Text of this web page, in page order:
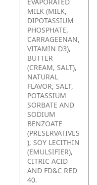
MILK (MILK,
DIPOTASSIUM
PHOSPHATE,
CARRAGEENAN,
VITAMIN D3),
BUTTER
(CREAM, SALT),
NATURAL
FLAVOR, SALT,
POTASSIUM
SORBATE AND
SODIUM
BENZOATE
(PRESERVATIVES
), SOY LECITHIN
(EMULSIFIER),
CITRIC ACID
AND FD&C RED
40.